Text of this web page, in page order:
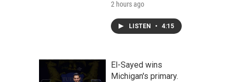
2 hours ago
LISTEN • 4:15
El-Sayed wins
Michigan's primary.